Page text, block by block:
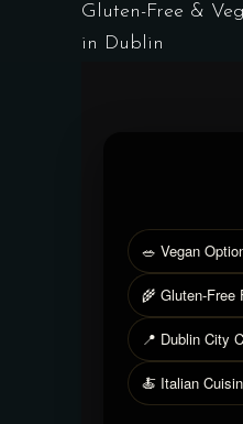
Gluten-Free &
in Dublin
🥗 Vegan
🌾 Gluten-Free
📍 Dublin City
🍝 Italian